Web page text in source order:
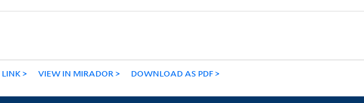
VIEW IN MIRADOR DOWNLOAD AS PDF